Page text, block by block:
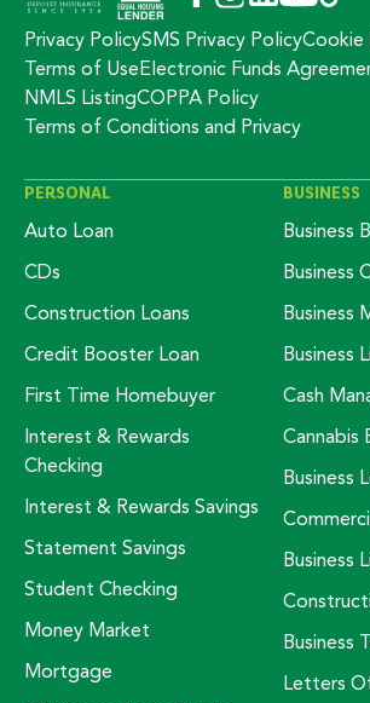
Privacy PolicySMS Privacy PolicyCookie
Terms of Use Electronic Funds
NMLS ListingCOPPA Policy
Terms of Conditions and Privacy
PERSONAL
Auto Loan
CDs
Construction Loans
Credit Booster Loan
First Time Homebuyer
Interest & Rewards
Checking
Interest & Rewards Savings
Statement Savings
Student Checking
Money Market
Mortgage
BUSINESS
Business
Business
Business
Business
Cash
Cannabis
Business
Business
Business
Letters